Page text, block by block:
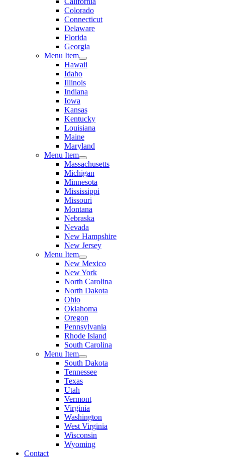
Colorado
Connecticut
Delaware
Florida
Georgia
Menu Item
Hawaii
Idaho
Illinois
Indiana
Iowa
Kansas
Kentucky
Louisiana
Maine
Maryland
Menu Item
Massachusetts
Michigan
Minnesota
Mississippi
Missouri
Montana
Nebraska
Nevada
New Hampshire
New Jersey
Menu Item
New Mexico
New York
North Carolina
North Dakota
Ohio
Oklahoma
Oregon
Pennsylvania
Rhode Island
South Carolina
Menu Item
South Dakota
Tennessee
Texas
Utah
Vermont
Virginia
Washington
West Virginia
Wisconsin
Wyoming
Contact